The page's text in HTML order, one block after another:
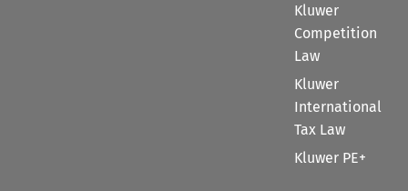
Kluwer
Competition
Law
Kluwer
International
Tax Law
Kluwer PE+